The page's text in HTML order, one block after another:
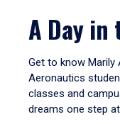
A Day in
Get to know Marily
Aeronautics
classes and
dreams one step